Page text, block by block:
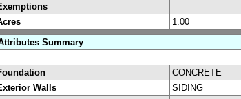
1.00
Summary
CONCRETE
Walls
SIDING